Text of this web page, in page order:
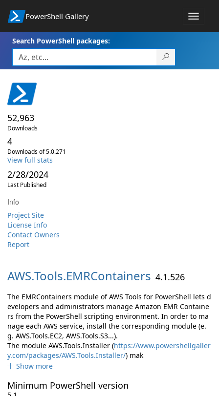
PowerShell Gallery
Toggle
Search PowerShell packages:
52,963
Downloads
4
Downloads of 5.0.271
View full stats
2/28/2024
Last Published
Info
Project Site
License Info
Contact Owners
Report
AWS.Tools.EMRContainers 4.1.526
The EMRContainers module of AWS Tools for PowerShell lets d
evelopers and administrators manage Amazon EMR Containe
rs from the PowerShell scripting environment. In order to ma
nage each AWS service, install the corresponding module (e.
g. AWS.Tools.EC2, AWS.Tools.S3...).
The module AWS.Tools.Installer (https://www.powershellgaller
y.com/packages/AWS.Tools.Installer/) mak
Show more
Minimum PowerShell version